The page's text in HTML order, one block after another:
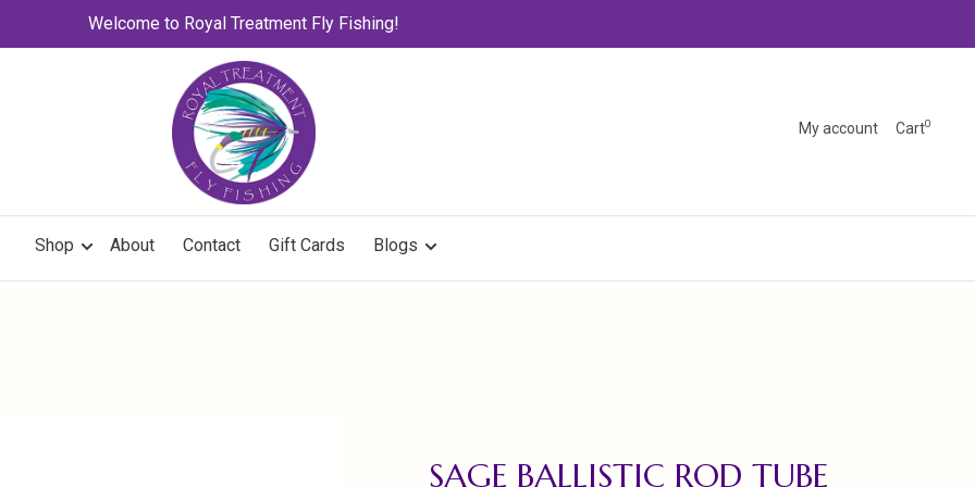
Welcome to Royal Treatment Fly Fishing!
My account Cart0
Shop About Contact Gift Cards Blogs
SAGE BALLISTIC ROD TUBE